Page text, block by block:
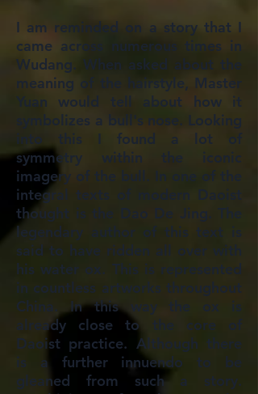
I am reminded on a story that I
came across numerous times in
Wudang. When asked about the
meaning of the hairstyle, Master
Yuan would tell about how it
symbolizes a bull's nose. Looking
into this I found a lot of
symmetry within the iconic
imagery of the bull. In one of the
integral texts of modern Daoist
thought is the Dao De Jing. The
legendary author of this text is
said to have ridden all over with
his water ox. This is represented
in countless artworks throughout
China. In this way the ox is
already close to the core of
Daoist practice. Although there
is a further innuendo to be
gleaned from such a story.